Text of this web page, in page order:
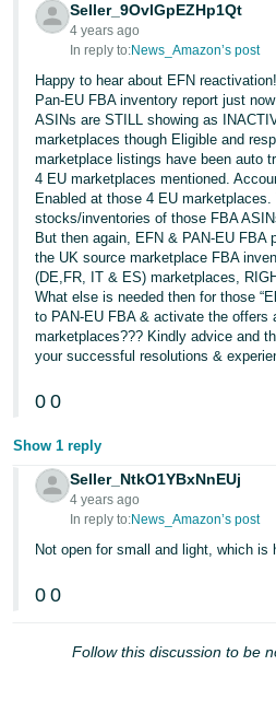
Tiếng
Việt -
VN
Seller_9OvlGpEZHp1Qt
4 years ago
In reply to:News_Amazon’s post
Happy to hear about EFN
Pan-EU FBA inventory report just
ASINs are STILL showing as
marketplaces though Eligible and
marketplace listings have been auto
4 EU marketplaces mentioned.
Enabled at those 4 EU
stocks/inventories of those FBA
But then again, EFN & PAN-EU FBA
the UK source marketplace FBA
(DE,FR, IT & ES) marketplaces,
What else is needed then for those
to PAN-EU FBA & activate the offers
marketplaces??? Kindly advice and
your successful resolutions &
0 0
Show 1 reply
Seller_NtkO1YBxNnEUj
4 years ago
In reply to:News_Amazon’s post
Not open for small and light, which is
0 0
Follow this discussion to be